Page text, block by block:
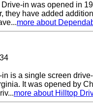
in was opened in
they have added
more about
is a single screen
It was opened by
more about Hilltop